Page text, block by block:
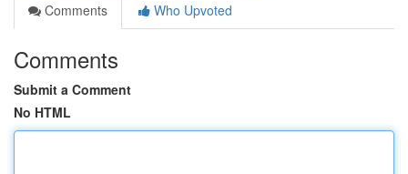
Comments
Who Upvoted
Comments
Submit a Comment
No HTML